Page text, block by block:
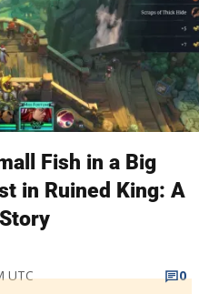
Fish in a Big
in Ruined King: A
UTC
0